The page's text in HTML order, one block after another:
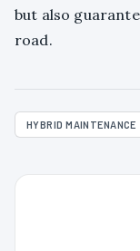
but also
road.
HYBRID MAINTENANCE